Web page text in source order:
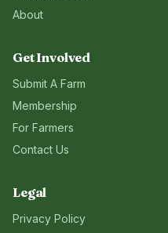
About
Get Involved
Submit A Farm
Membership
For Farmers
Contact Us
Legal
Privacy Policy